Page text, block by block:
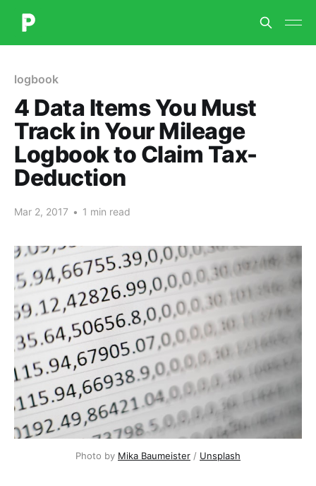
logbook
4 Data Items You Must
Track in Your Mileage
Logbook to Claim Tax-
Deduction
Mar 2, 2017 • 1 min read
Photo by Mika Baumeister / Unsplash